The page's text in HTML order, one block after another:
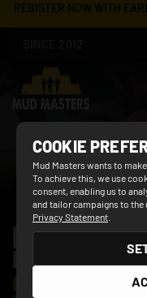
COOKIE
Mud Masters wants to
To achieve this, we use
consent, enabling us to
and tailor campaigns to the
Privacy Statement
13
MUD
EDITION:
OBSTACLE